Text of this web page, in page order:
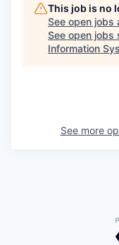
This job is no
See open jobs
See open jobs
Information
See more